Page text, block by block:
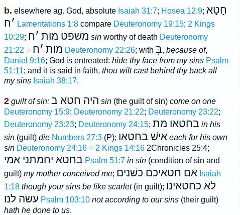
b. elsewhere ag. God, absolute Isaiah 31:7; Hosea 12:9; חָטָא
׳ח Lamentations 1:8compare Deuteronomy 19:15; 2 Kings
10:29; משׁפט מות ׳ח sinworthy of death Deuteronomy
21:22 = מות ׳ח Deuteronomy 22:26; with בְּ, because of,
Daniel 9:16; God is entreated: hide thy face from my sins Psalm
51:11; and it is said in faith, thou wilt cast behind thy back all
my sins Isaiah 38:17.
2 guilt of sin: היה חטא ב sin(the guilt of sin) come on one
Deuteronomy 15:9; Deuteronomy 21:22; Deuteronomy 23:22;
Deuteronomy 23:23; Deuteronomy 24:15; בחטאו מת in his
sin(guilt) die Numbers 27:3(P); אישׁ בחטאו each for his own
sin Deuteronomy 24:16= 2 Kings 14:162Chronicles 25:4;
בחטא יחמתני אמי Psalm 51:7 in sin(condition of sin and
guilt) my mother conceived me; אם חטאיכם כשׁנים Isaiah
1:18 though your sins be like scarlet(in guilt); לא כחטאינו
עשׂה לנו Psalm 103:10 not according to our sins(their guilt)
hath he done to us.